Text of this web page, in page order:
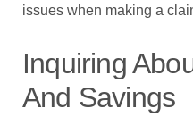
issues when making a
Inquiring
And Savings